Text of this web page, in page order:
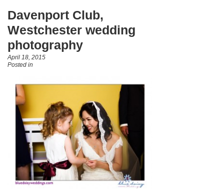
Davenport Club,
Westchester wedding
photography
April 18, 2015
Posted in